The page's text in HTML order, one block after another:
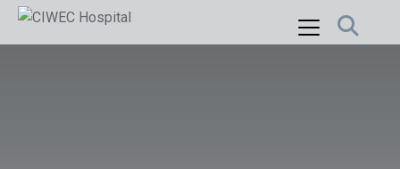
Skip